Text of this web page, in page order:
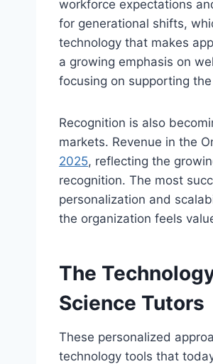
workforce expectations
for generational shifts,
technology that makes
a growing emphasis on
focusing on supporting
Recognition is also
markets. Revenue in the
2025, reflecting the
recognition. The most
personalization and
the organization feels
The
Science Tutors
These personalized
technology tools that